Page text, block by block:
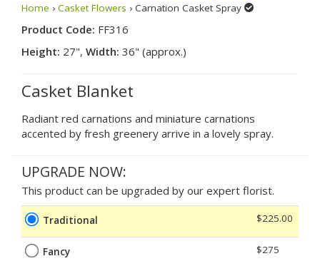
Home › Casket Flowers › Carnation Casket Spray
Product Code: FF316
Height: 27", Width: 36" (approx.)
Casket Blanket
Radiant red carnations and miniature carnations
accented by fresh greenery arrive in a lovely spray.
UPGRADE NOW:
This product can be upgraded by our expert florist.
Traditional $225.00
Fancy
$275